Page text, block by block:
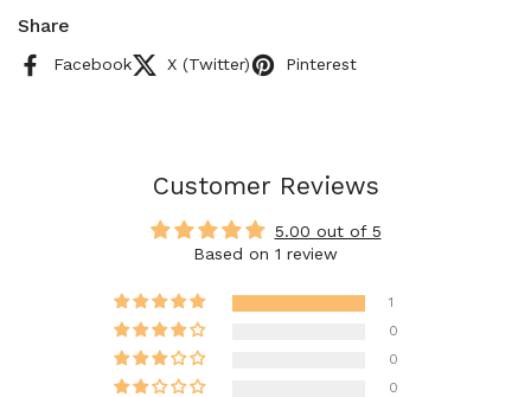
Share
Facebook X (Twitter) Pinterest
Customer Reviews
5.00 out of 5
Based on 1 review
1
0
0
0